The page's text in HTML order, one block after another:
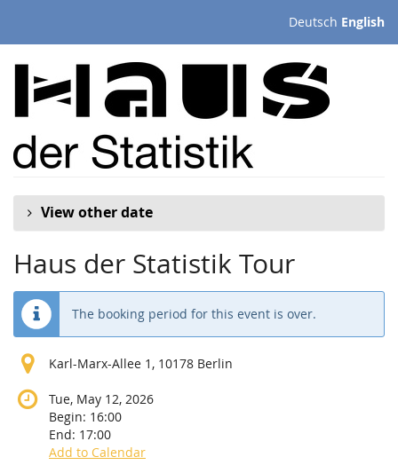
Deutsch English
View other date
Haus der Statistik Tour
The booking period for this event is over.
Karl-Marx-Allee 1, 10178 Berlin
Tue, May 12, 2026
Begin: 16:00
End: 17:00
Add to Calendar